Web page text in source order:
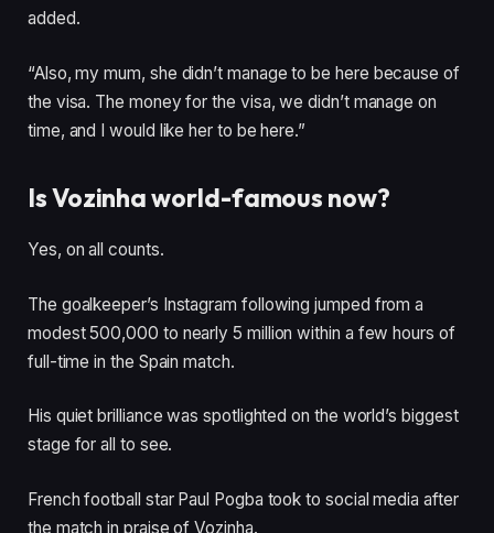
added.
“Also, my mum, she didn’t manage to be here because of
the visa. The money for the visa, we didn’t manage on
time, and I would like her to be here.”
Is Vozinha world-famous now?
Yes, on all counts.
The goalkeeper’s Instagram following jumped from a
modest 500,000 to nearly 5 million within a few hours of
full-time in the Spain match.
His quiet brilliance was spotlighted on the world’s biggest
stage for all to see.
French football star Paul Pogba took to social media after
the match in praise of Vozinha.